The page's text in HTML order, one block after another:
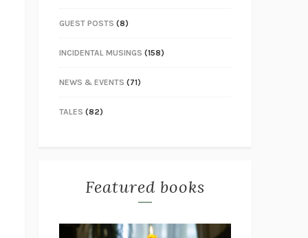
GUEST POSTS (8)
INCIDENTAL MUSINGS (158)
NEWS & EVENTS (71)
TALES (82)
Featured books